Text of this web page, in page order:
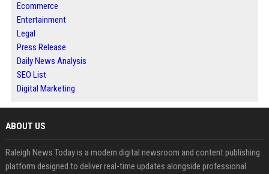
Ecommerce
Entertainment
Legal
Press Release
Daily News Analysis
SEO List
Digital Marketing
ABOUT US
Raleigh News Today is a modern digital newsroom and content publishing
platform designed to deliver real-time updates alongside professional